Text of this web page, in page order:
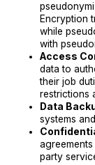
Encryption
while
with
Access
data to
their job
restrictions
Data
systems
party